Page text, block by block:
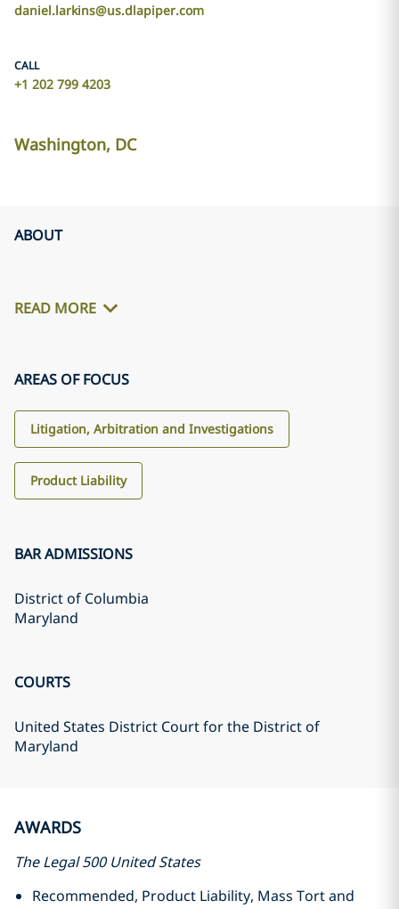
daniel.larkins@us.dlapiper.com
CALL
+1 202 799 4203
Washington, DC
ABOUT
READ MORE
AREAS OF FOCUS
Litigation, Arbitration and Investigations
Product Liability
BAR ADMISSIONS
District of Columbia
Maryland
COURTS
United States District Court for the District of
Maryland
AWARDS
The Legal 500 United States
Recommended, Product Liability, Mass Tort and